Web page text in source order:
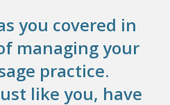
you covered in
managing your
practice.
like you, have